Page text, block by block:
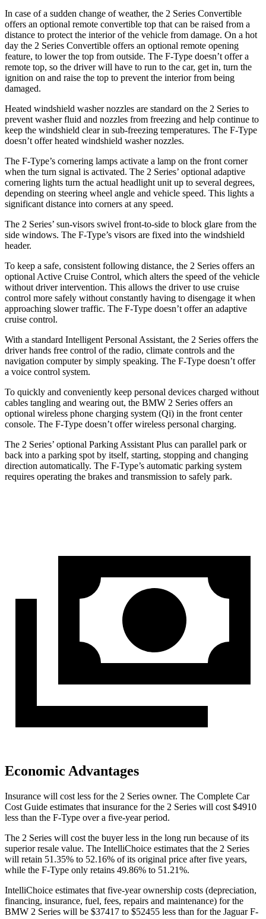
In case of a sudden change of weather, the 2 Series Convertible
offers an optional remote convertible top that can be raised from a
distance to protect the interior of the vehicle from damage. On a hot
day the 2 Series Convertible offers an optional remote opening
feature, to lower the top from outside. The F-Type doesn’t offer a
remote top, so the driver will have to run to the car, get in, turn the
ignition on and raise the top to prevent the interior from being
damaged.
Heated windshield washer nozzles are standard on the 2 Series to
prevent washer fluid and nozzles from freezing and help continue to
keep the windshield clear in sub-freezing temperatures. The F-Type
doesn’t offer heated windshield washer nozzles.
The F-Type’s cornering lamps activate a lamp on the front corner
when the turn signal is activated. The 2 Series’ optional adaptive
cornering lights turn the actual headlight unit up to several degrees,
depending on steering wheel angle and vehicle speed. This lights a
significant distance into corners at any speed.
The 2 Series’ sun-visors swivel front-to-side to block glare from the
side windows. The F-Type’s visors are fixed into the windshield
header.
To keep a safe, consistent following distance, the 2 Series offers an
optional Active Cruise Control, which alters the speed of the vehicle
without driver intervention. This allows the driver to use cruise
control more safely without constantly having to disengage it when
approaching slower traffic. The F-Type doesn’t offer an adaptive
cruise control.
With a standard Intelligent Personal Assistant, the 2 Series offers the
driver hands free control of the radio, climate controls and the
navigation computer by simply speaking. The F-Type doesn’t offer
a voice control system.
To quickly and conveniently keep personal devices charged without
cables tangling and wearing out, the BMW 2 Series offers an
optional wireless phone charging system (Qi) in the front center
console. The F-Type doesn’t offer wireless personal charging.
The 2 Series’ optional Parking Assistant Plus can parallel park or
back into a parking spot by itself, starting, stopping and changing
direction automatically. The F-Type’s automatic parking system
requires operating the brakes and transmission to safely park.
Economic Advantages
Insurance will cost less for the 2 Series owner. The Complete Car
Cost Guide estimates that insurance for the 2 Series will cost $4910
less than the F-Type over a five-year period.
The 2 Series will cost the buyer less in the long run because of its
superiorresale value. The IntelliChoice estimates that the 2 Series
will retain 51.35% to 52.16% of its original price after five years,
while the F-Type only retains 49.86% to 51.21%.
IntelliChoice estimates that five-year ownership costs (depreciation,
financing, insurance, fuel, fees, repairs and maintenance) for the
BMW 2 Series will be $37417 to $52455 less than for the Jaguar F-